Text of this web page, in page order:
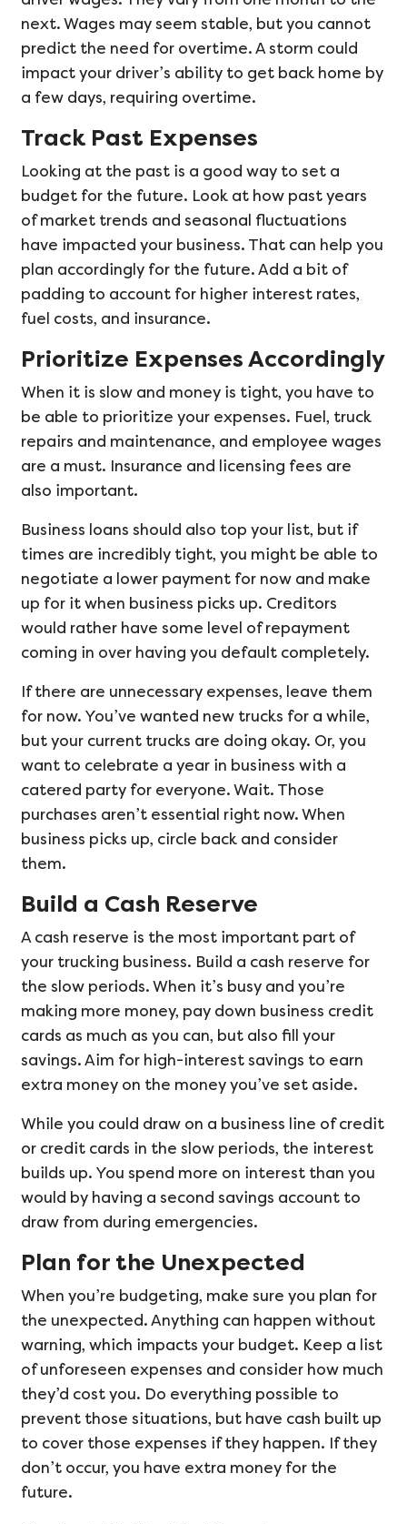
next. Wages may seem stable, but you cannot
predict the need for overtime. A storm could
impact your driver’s ability to get back home by
a few days, requiring overtime.
Track Past Expenses
Looking at the past is a good way to set a
budget for the future. Look at how past years
of market trends and seasonal fluctuations
have impacted your business. That can help you
plan accordingly for the future. Add a bit of
padding to account for higher interest rates,
fuel costs, and insurance.
Prioritize Expenses Accordingly
When it is slow and money is tight, you have to
be able to prioritize your expenses. Fuel, truck
repairs and maintenance, and employee wages
are a must. Insurance and licensing fees are
also important.
Business loans should also top your list, but if
times are incredibly tight, you might be able to
negotiate a lower payment for now and make
up for it when business picks up. Creditors
would rather have some level of repayment
coming in over having you default completely.
If there are unnecessary expenses, leave them
for now. You’ve wanted new trucks for a while,
but your current trucks are doing okay. Or, you
want to celebrate a year in business with a
catered party for everyone. Wait. Those
purchases aren’t essential right now. When
business picks up, circle back and consider
them.
Build a Cash Reserve
A cash reserve is the most important part of
your trucking business. Build a cash reserve for
the slow periods. When it’s busy and you’re
making more money, pay down business credit
cards as much as you can, but also fill your
savings. Aim for high-interest savings to earn
extra money on the money you’ve set aside.
While you could draw on a business line of credit
or credit cards in the slow periods, the interest
builds up. You spend more on interest than you
would by having a second savings account to
draw from during emergencies.
Plan for the Unexpected
When you’re budgeting, make sure you plan for
the unexpected. Anything can happen without
warning, which impacts your budget. Keep a list
of unforeseen expenses and consider how much
they’d cost you. Do everything possible to
prevent those situations, but have cash built up
to cover those expenses if they happen. If they
don’t occur, you have extra money for the
future.